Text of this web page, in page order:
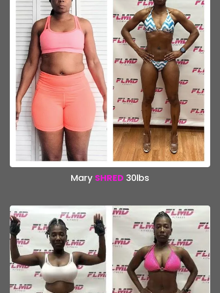
Mary SHRED 30lbs